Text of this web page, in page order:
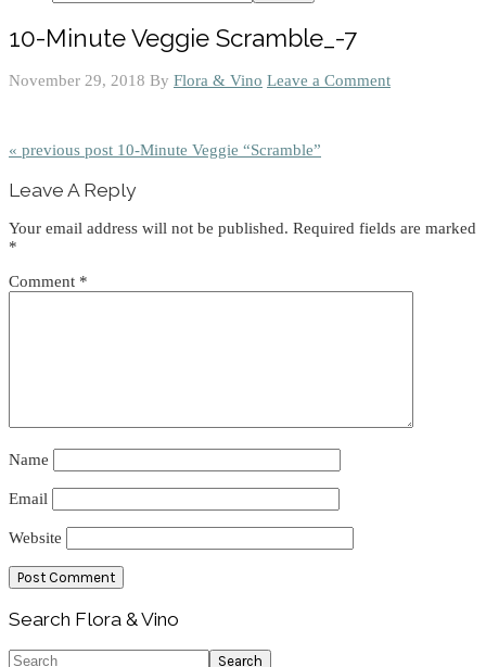
10-Minute Veggie Scramble_-7
November 29, 2018 By Flora & Vino Leave a Comment
« previous post 10-Minute Veggie “Scramble”
Interactions
Leave A Reply
Your email address will not be published. Required fields are marked
*
Comment *
Name
Email
Website
Primary
Sidebar
Search Flora & Vino
Search